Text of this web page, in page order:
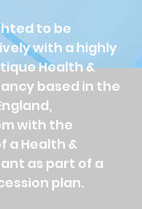
to be
with a highly
Health &
based in the
with the
a Health &
as part of a
plan.